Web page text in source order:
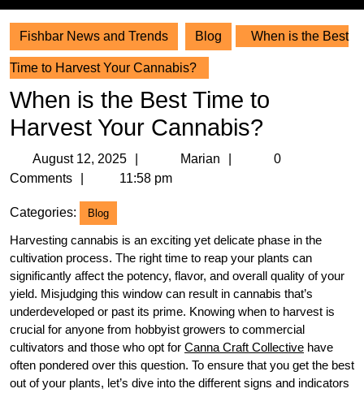
Fishbar News and Trends Blog When is the Best
Time to Harvest Your Cannabis?
When is the Best Time to
Harvest Your Cannabis?
August 12, 2025
August
12,
Marian Marian
0
Comments
11:58 pm
Categories: Blog
Harvesting cannabis is an exciting yet delicate phase in the
cultivation process. The right time to reap your plants can
significantly affect the potency, flavor, and overall quality of your
yield. Misjudging this window can result in cannabis that’s
underdeveloped or past its prime. Knowing when to harvest is
crucial for anyone from hobbyist growers to commercial
cultivators and those who opt for Canna Craft Collective have
often pondered over this question. To ensure that you get the best
out of your plants, let’s dive into the different signs and indicators